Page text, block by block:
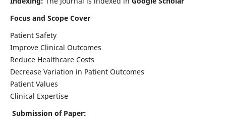
Focus and Scope Cover
Patient Safety
Improve Clinical Outcomes
Reduce Healthcare Costs
Decrease Variation in Patient Outcomes
Patient Values
Clinical Expertise
Submission of Paper: